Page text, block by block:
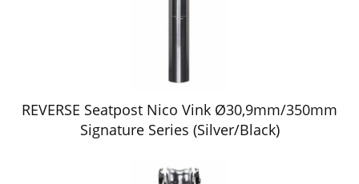
REVERSE Seatpost Nico Vink Ø30,9mm/350mm
Signature Series (Silver/Black)